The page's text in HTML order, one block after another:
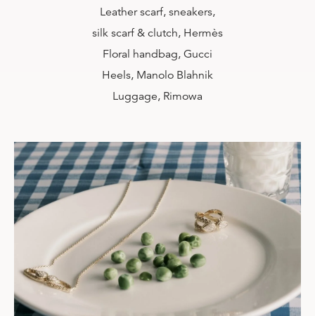
Leather scarf, sneakers,
silk scarf & clutch, Hermès
Floral handbag, Gucci
Heels, Manolo Blahnik
Luggage, Rimowa